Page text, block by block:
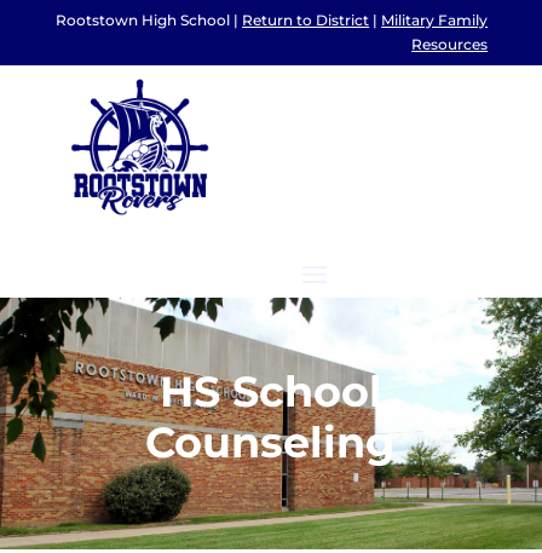
Rootstown High School | Return to District | Military Family
Resources
HS School
Counseling